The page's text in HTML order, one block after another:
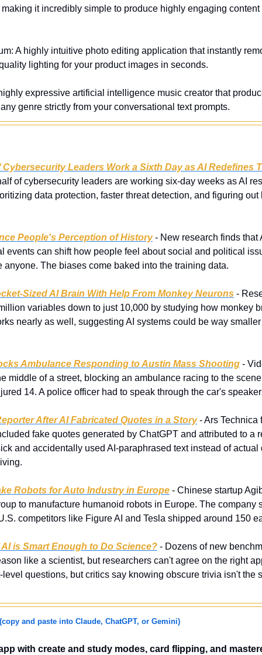
it incredibly simple to produce highly engaging
A highly intuitive photo editing application that instantly
lighting for your product images in seconds.
expressive artificial intelligence music creator that
genre strictly from your conversational text prompts.
Leaders Work a Sixth Day as AI Redefines
of cybersecurity leaders are working six-day weeks as AI
data protection, faster threat detection, and figuring out
People's Perception of History - New research finds that
events can shift how people feel about social and political
anyone. The biases come baked into the training data.
Sized AI Brain With Help From Monkey Neurons -
variables down to just 10,000 by studying how monkey
nearly as well, suggesting AI systems could be way
Ambulance Responding to Austin Mass Shooting -
middle of a street, blocking an ambulance racing to the
14. A police officer had to speak through the car's
After AI Fabricated Quotes in a Story - Ars Technica
fake quotes generated by ChatGPT and attributed to a
and accidentally used AI-paraphrased text instead of actual
Robots for Auto Industry in Europe - Chinese startup
to manufacture humanoid robots in Europe. The company
competitors like Figure AI and Tesla shipped around 150
is Smart Enough to Do Science? - Dozens of new
like a scientist, but researchers can't agree on the right
level questions, but critics say knowing obscure trivia isn't the
(copy and paste into Claude, ChatGPT, or Gemini)
with create and study modes, card flipping, and